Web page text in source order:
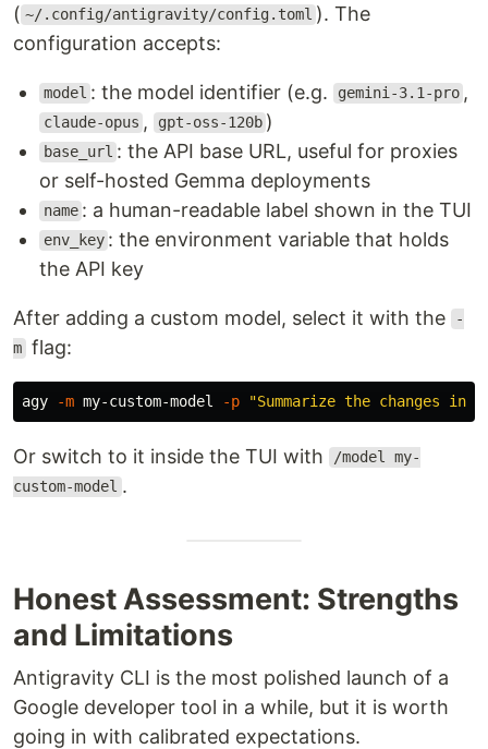
( ~/.config/antigravity/config.toml ). The
configuration accepts:
model : the model identifier (e.g. gemini-3.1-pro ,
claude-opus , gpt-oss-120b )
base_url : the API base URL, useful for proxies
or self-hosted Gemma deployments
name : a human-readable label shown in the TUI
env_key : the environment variable that holds
the API key
After adding a custom model, select it with the
-
m flag:
agy -m my-custom-model -p "Summarize the changes in
Or switch to it inside the TUI with
/model my-
custom-model .
Honest Assessment: Strengths
and Limitations
Antigravity CLI is the most polished launch of a
Google developer tool in a while, but it is worth
going in with calibrated expectations.